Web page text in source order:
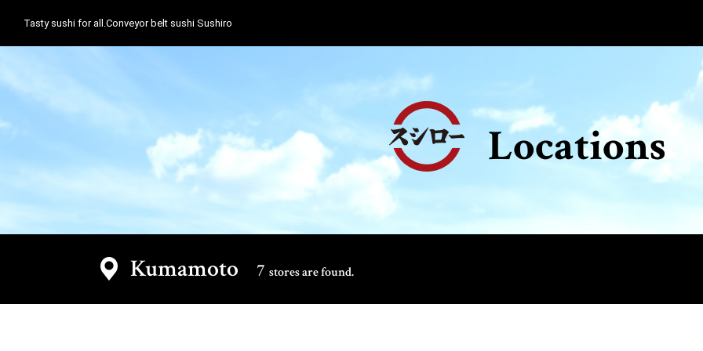
Tasty sushi for all.Conveyor belt sushi Sushiro
Locations
Kumamoto 7 stores are found.